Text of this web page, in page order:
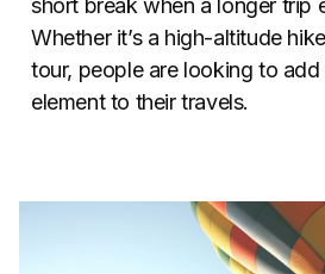
short break when a longer trip
Whether it’s a high-altitude
tour, people are looking to
element to their travels.